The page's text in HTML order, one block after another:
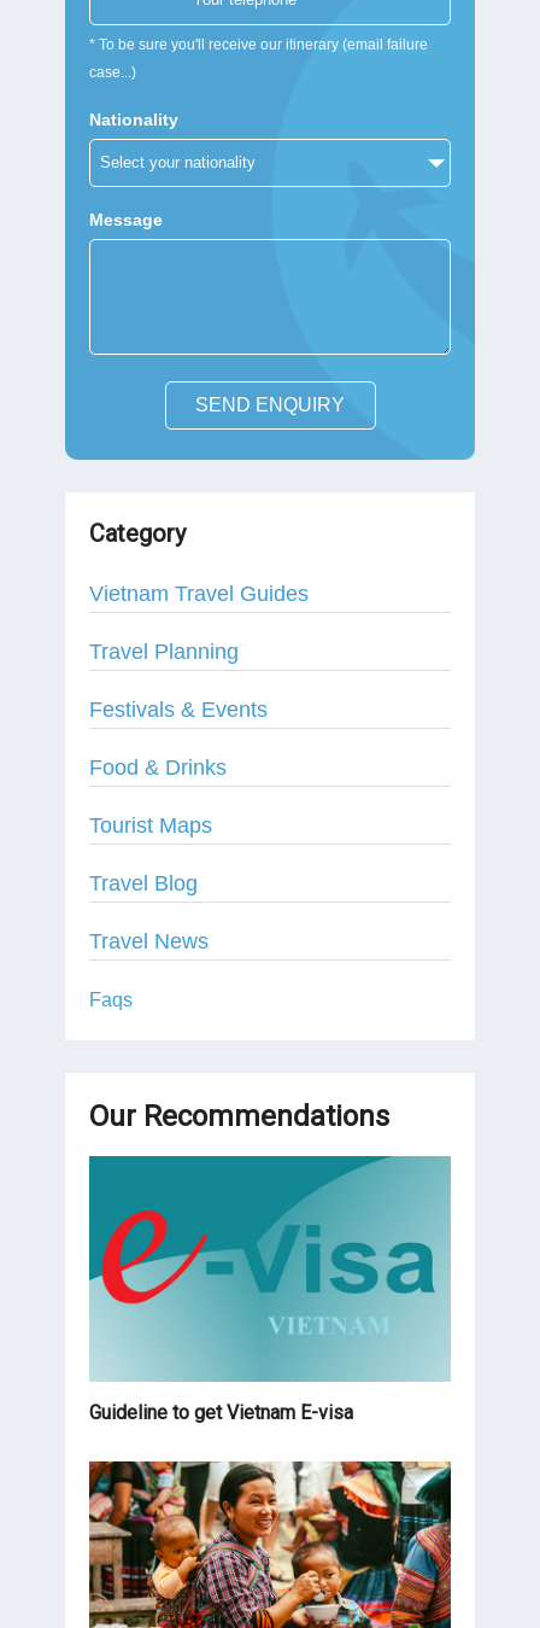
* To be sure you'll receive our itinerary (email failure
case...)
Nationality
Message
SEND ENQUIRY
Category
Vietnam Travel Guides
Travel Planning
Festivals & Events
Food & Drinks
Tourist Maps
Travel Blog
Travel News
Faqs
Our Recommendations
Guideline to get Vietnam E-visa